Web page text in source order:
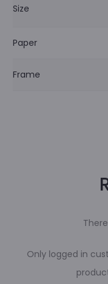
Size
Paper
Frame
Only logged in